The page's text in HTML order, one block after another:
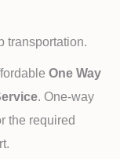
transportation.
One Way
. One-way
the required